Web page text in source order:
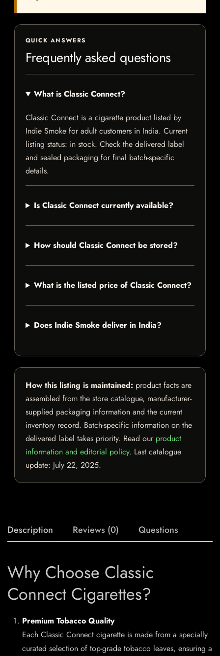
QUICK ANSWERS
Frequently asked questions
What is Classic Connect?
Classic Connect is a cigarette product listed by
Indie Smoke for adult customers in India. Current
listing status: in stock. Check the delivered label
and sealed packaging for final batch-specific
details.
Is Classic Connect currently available?
How should Classic Connect be stored?
What is the listed price of Classic Connect?
Does Indie Smoke deliver in India?
How this listing is maintained: product facts are
assembled from the store catalogue, manufacturer-
supplied packaging information and the current
inventory record. Batch-specific information on the
delivered label takes priority. Read our product
information and editorial policy. Last catalogue
update: July 22, 2025.
Description Reviews (0) Questions
Why Choose Classic
Connect Cigarettes?
Premium Tobacco Quality
Each Classic Connect cigarette is made from a specially
curated selection of top-grade tobacco leaves, ensuring a